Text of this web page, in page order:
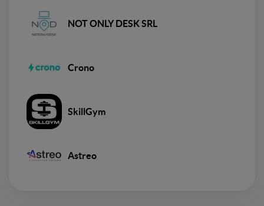
NOT ONLY DESK SRL
Crono
SkillGym
Astreo